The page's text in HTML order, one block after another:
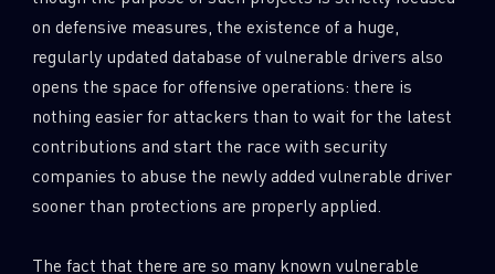
on defensive measures, the existence of a huge,
regularly updated database of vulnerable drivers also
opens the space for offensive operations: there is
nothing easier for attackers than to wait for the latest
contributions and start the race with security
companies to abuse the newly added vulnerable driver
sooner than protections are properly applied.
The fact that there are so many known vulnerable